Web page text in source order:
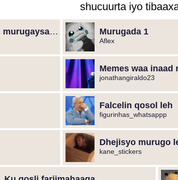
shucuurta iyo
Dhejisyada marka aad murugaysan tahay Murugada 1
Aflex
Memes waa inaad
jonathangiraldo23
Falcelin qosol leh
figurinhas_whatsappp
Dhejisyo murugo
kane_stickers